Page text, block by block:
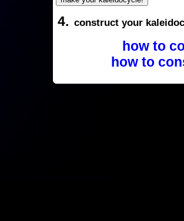
4. construct your
how to
how to